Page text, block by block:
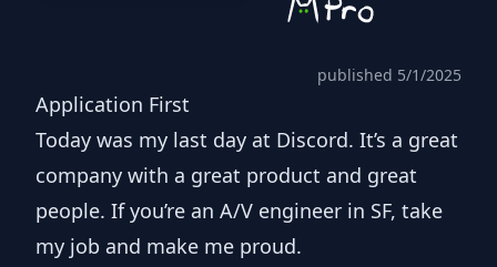
published 5/1/2025
Application First
Today was my last day at Discord. It’s a great
company with a great product and great
people. If you’re an A/V engineer in SF, take
my job and make me proud.